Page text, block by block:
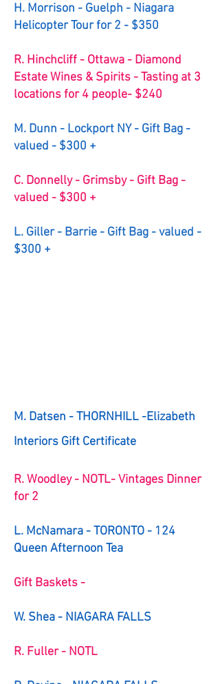
H. Morrison - Guelph - Niagara
Helicopter Tour for 2 - $350
R. Hinchcliff - Ottawa - Diamond
Estate Wines & Spirits - Tasting at 3
locations for 4 people- $240
M. Dunn - Lockport NY - Gift Bag -
valued - $300 +
C. Donnelly - Grimsby - Gift Bag -
valued - $300 +
L. Giller - Barrie - Gift Bag - valued -
$300 +
M. Datsen - THORNHILL -Elizabeth
Interiors Gift Certificate
R. Woodley - NOTL- Vintages Dinner
for 2
L. McNamara - TORONTO - 124
Queen Afternoon Tea
Gift Baskets -
W. Shea - NIAGARA FALLS
R. Fuller - NOTL